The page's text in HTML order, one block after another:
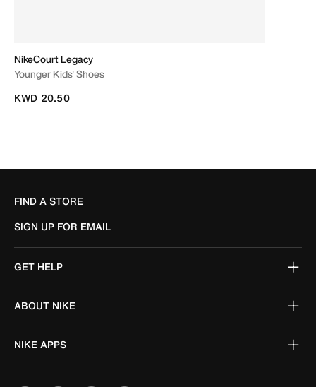
NikeCourt Legacy
Younger Kids' Shoes
KWD 20.50
FIND A STORE
SIGN UP FOR EMAIL
GET HELP
ABOUT NIKE
NIKE APPS